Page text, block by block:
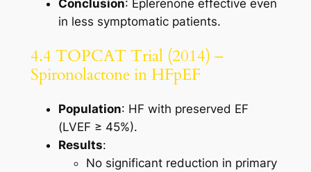
Conclusion: Eplerenone effective even
in less symptomatic patients.
4.4 TOPCAT Trial (2014) –
Spironolactone in HFpEF
Population: HF with preserved EF
(LVEF ≥ 45%).
Results:
No significant reduction in primary